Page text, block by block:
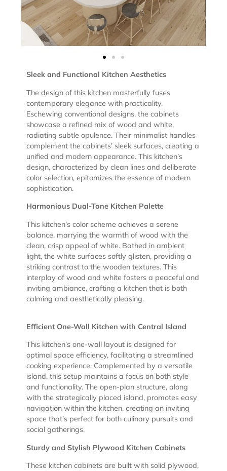
Sleek and Functional Kitchen Aesthetics
The design of this kitchen masterfully fuses
contemporary elegance with practicality.
Eschewing conventional designs, the cabinets
showcase a refined mix of wood and white,
radiating subtle opulence. Their minimalist handles
complement the cabinets’ sleek surfaces, creating a
unified and modern appearance. This kitchen’s
design, characterized by clean lines and deliberate
color selection, epitomizes the essence of modern
sophistication.
Harmonious Dual-Tone Kitchen Palette
This kitchen’s color scheme achieves a serene
balance, marrying the warmth of wood with the
clean, crisp appeal of white. Bathed in ambient
light, the white surfaces softly glisten, providing a
striking contrast to the wooden textures. This
interplay of wood and white fosters a peaceful and
inviting ambiance, crafting a kitchen that is both
calming and aesthetically pleasing.
Efficient One-Wall Kitchen with Central Island
This kitchen’s one-wall layout is designed for
optimal space efficiency, facilitating a streamlined
cooking experience. Complemented by a versatile
island, this setup maintains a focus on both style
and functionality. The open-plan structure, along
with the strategically placed island, promotes easy
navigation within the kitchen, creating an inviting
space that’s perfect for both culinary pursuits and
social gatherings.
Sturdy and Stylish Plywood Kitchen Cabinets
These kitchen cabinets are built with solid plywood,